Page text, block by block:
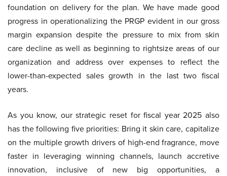
foundation on delivery for the plan. We have made good
progress in operationalizing the PRGP evident in our gross
margin expansion despite the pressure to mix from skin
care decline as well as beginning to rightsize areas of our
organization and address over expenses to reflect the
lower-than-expected sales growth in the last two fiscal
years.
As you know, our strategic reset for fiscal year 2025 also
has the following five priorities: Bring it skin care, capitalize
on the multiple growth drivers of high-end fragrance, move
faster in leveraging winning channels, launch accretive
innovation, inclusive of new big opportunities, a